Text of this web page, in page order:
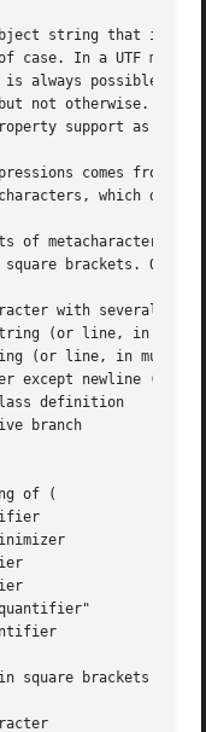
string that is
case. In a UTF
always possible.
not otherwise.  If
support as well
comes from
which do
of metacharacters:
brackets.
with several uses
(or line, in
(or line, in
except newline (by
definition
branch
of (
square brackets is